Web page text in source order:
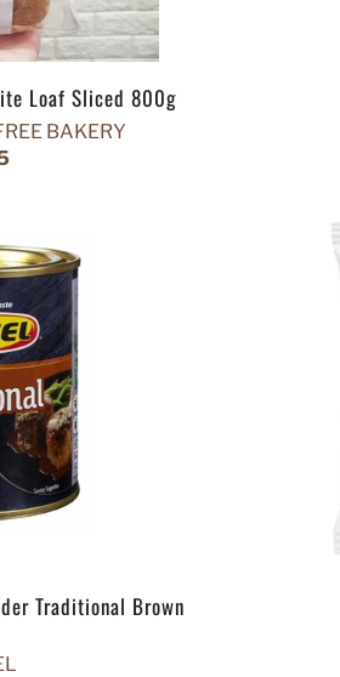
Loaf Sliced 800g
BAKERY
Traditional Brown